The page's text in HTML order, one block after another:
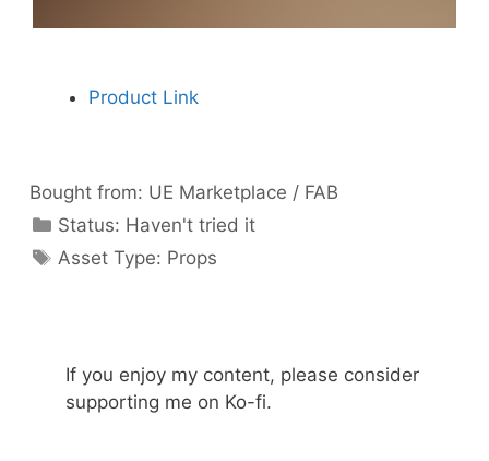
Product Link
Bought from: UE Marketplace / FAB
Status: Categories
Haven't tried it
Categories
Asset Type: Props
If you enjoy my content, please consider
supporting me on Ko-fi.